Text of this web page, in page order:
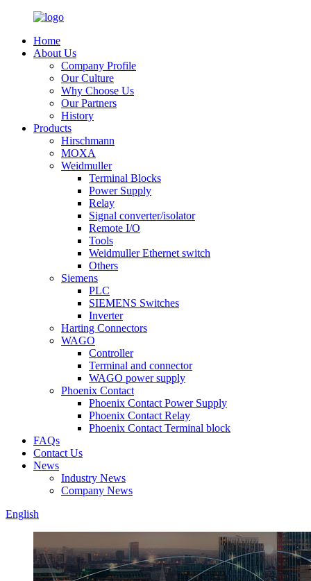
Home
About Us
Company Profile
Our Culture
Why Choose Us
Our Partners
History
Products
Hirschmann
MOXA
Weidmuller
Terminal Blocks
Power Supply
Relay
Signal converter/isolator
Remote I/O
Tools
Weidmuller Ethernet switch
Others
Siemens
PLC
SIEMENS Switches
Inverter
Harting Connectors
WAGO
Controller
Terminal and connector
WAGO power supply
Phoenix Contact
Phoenix Contact Power Supply
Phoenix Contact Relay
Phoenix Contact Terminal block
FAQs
Contact Us
News
Industry News
Company News
English